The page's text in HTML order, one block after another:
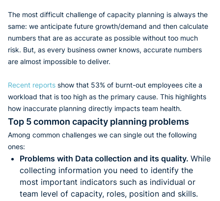
The most difficult challenge of capacity planning is always the
same: we anticipate future growth/demand and then calculate
numbers that are as accurate as possible without too much
risk. But, as every business owner knows, accurate numbers
are almost impossible to deliver.
Recent reports show that 53% of burnt-out employees cite a
workload that is too high as the primary cause. This highlights
how inaccurate planning directly impacts team health.
Top 5 common capacity planning problems
Among common challenges we can single out the following
ones:
Problems with Data collection and its quality. While
collecting information you need to identify the
most important indicators such as individual or
team level of capacity, roles, position and skills.